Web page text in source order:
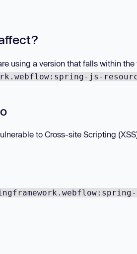
using a version that falls within
js-
to Cross-site Scripting